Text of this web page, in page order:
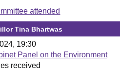
attended
Tina Bhartwas
19:30
Panel on the Environment
received